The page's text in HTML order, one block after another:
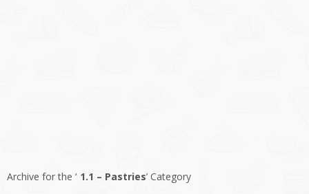
Archive for the ‘ 1.1 – Pastries’ Category